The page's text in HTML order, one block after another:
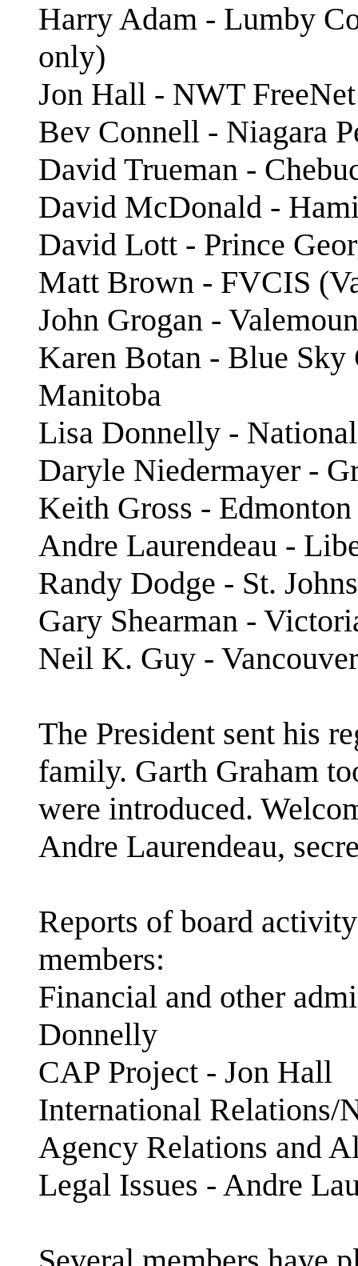
Harry Adam - Lumby
only)
Jon Hall - NWT
Bev Connell - Niagara
David Trueman -
David McDonald -
David Lott - Prince
Matt Brown - FVCIS
John Grogan -
Karen Botan - Blue
Manitoba
Lisa Donnelly -
Daryle Niedermayer -
Keith Gross -
Andre Laurendeau -
Randy Dodge - St.
Gary Shearman -
Neil K. Guy -
The President sent his
family. Garth Graham
were introduced.
Andre Laurendeau,
Reports of board
members:
Financial and other
Donnelly
CAP Project - Jon Hall
International Relations/
Agency Relations and
Legal Issues - Andre